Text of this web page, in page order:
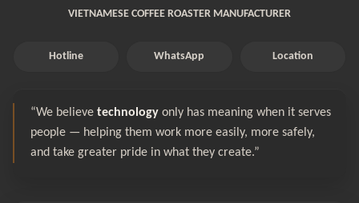
VIETNAMESE COFFEE ROASTER MANUFACTURER
Hotline WhatsApp Location
“We believe technology only has meaning when it serves
people — helping them work more easily, more safely,
and take greater pride in what they create.”